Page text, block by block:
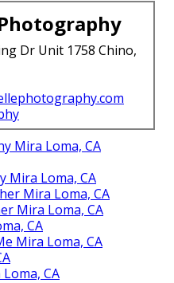
Dr Unit 1758 Chino,
Mira Loma, CA
Mira Loma, CA
Mira Loma, CA
Mira Loma, CA
CA
Mira Loma, CA
CA